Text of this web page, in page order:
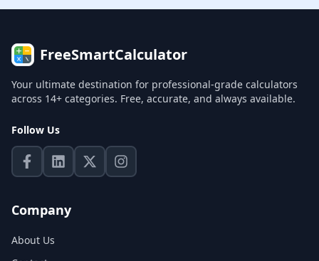
FreeSmartCalculator
Your ultimate destination for professional-grade calculators
across 14+ categories. Free, accurate, and always available.
Follow Us
Company
About Us